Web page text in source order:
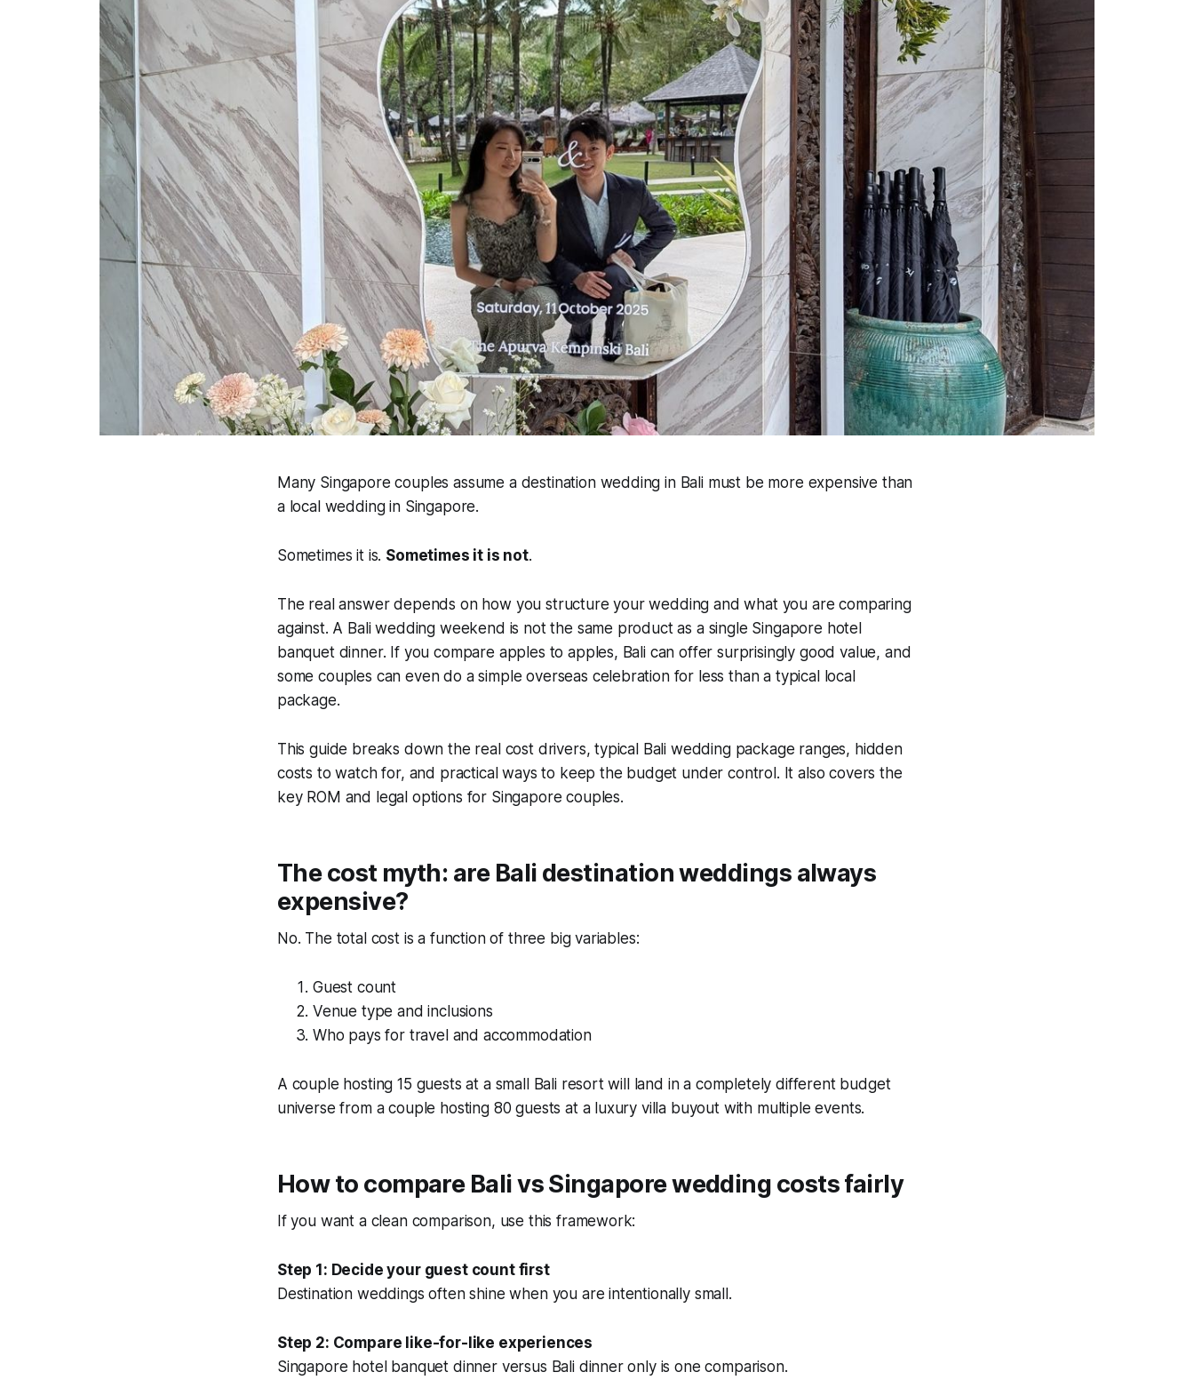
Many Singapore couples assume a destination wedding in Bali must be more expensive than
a local wedding in Singapore.
Sometimes it is. Sometimes it is not.
The real answer depends on how you structure your wedding and what you are comparing
against. A Bali wedding weekend is not the same product as a single Singapore hotel
banquet dinner. If you compare apples to apples, Bali can offer surprisingly good value, and
some couples can even do a simple overseas celebration for less than a typical local
package.
This guide breaks down the real cost drivers, typical Bali wedding package ranges, hidden
costs to watch for, and practical ways to keep the budget under control. It also covers the
key ROM and legal options for Singapore couples.
The cost myth: are Bali destination weddings always
expensive?
No. The total cost is a function of three big variables:
Guest count
Venue type and inclusions
Who pays for travel and accommodation
A couple hosting 15 guests at a small Bali resort will land in a completely different budget
universe from a couple hosting 80 guests at a luxury villa buyout with multiple events.
How to compare Bali vs Singapore wedding costs fairly
If you want a clean comparison, use this framework:
Step 1: Decide your guest count first
Destination weddings often shine when you are intentionally small.
Step 2: Compare like-for-like experiences
Singapore hotel banquet dinner versus Bali dinner only is one comparison.